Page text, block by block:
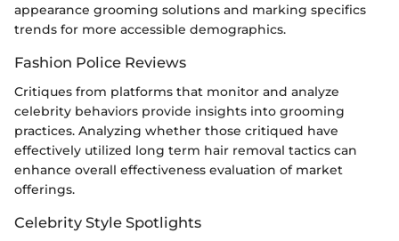
appearance grooming solutions and marking specifics
trends for more accessible demographics.
Fashion Police Reviews
Critiques from platforms that monitor and analyze
celebrity behaviors provide insights into grooming
practices. Analyzing whether those critiqued have
effectively utilized long term hair removal tactics can
enhance overall effectiveness evaluation of market
offerings.
Celebrity Style Spotlights